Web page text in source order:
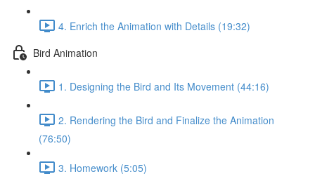
4. Enrich the Animation with Details (19:32)
Bird Animation
1. Designing the Bird and Its Movement (44:16)
2. Rendering the Bird and Finalize the Animation
(76:50)
3. Homework (5:05)